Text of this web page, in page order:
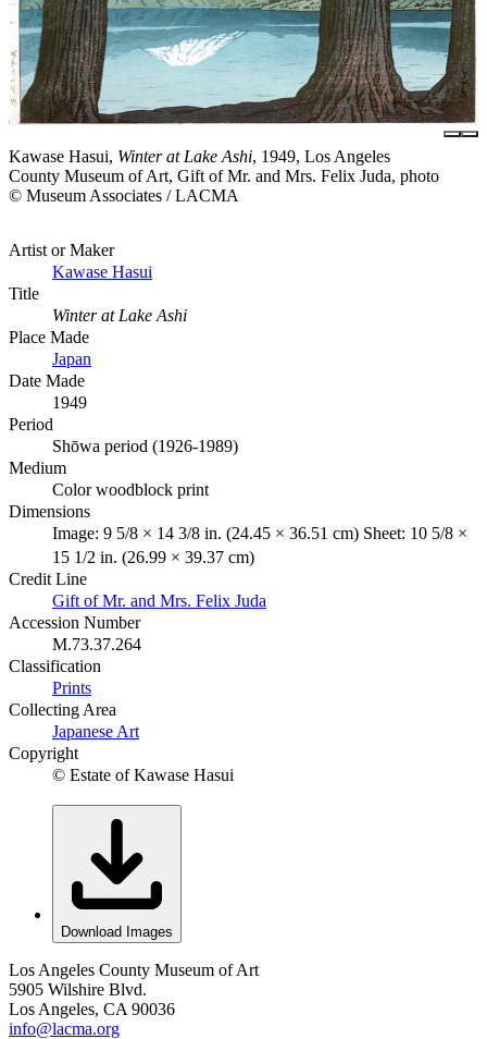
Kawase Hasui, Winter at Lake Ashi, 1949, Los Angeles
County Museum of Art, Gift of Mr. and Mrs. Felix Juda, photo
© Museum Associates / LACMA
Artist or Maker
Kawase Hasui
Title
Winter at Lake Ashi
Place Made
Japan
Date Made
1949
Period
Shōwa period (1926-1989)
Medium
Color woodblock print
Dimensions
Image: 9 5/8 × 14 3/8 in. (24.45 × 36.51 cm) Sheet: 10 5/8 ×
15 1/2 in. (26.99 × 39.37 cm)
Credit Line
Gift of Mr. and Mrs. Felix Juda
Accession Number
M.73.37.264
Classification
Prints
Collecting Area
Japanese Art
Copyright
© Estate of Kawase Hasui
Download Images
Los Angeles County Museum of Art
5905 Wilshire Blvd.
Los Angeles, CA 90036
info@lacma.org